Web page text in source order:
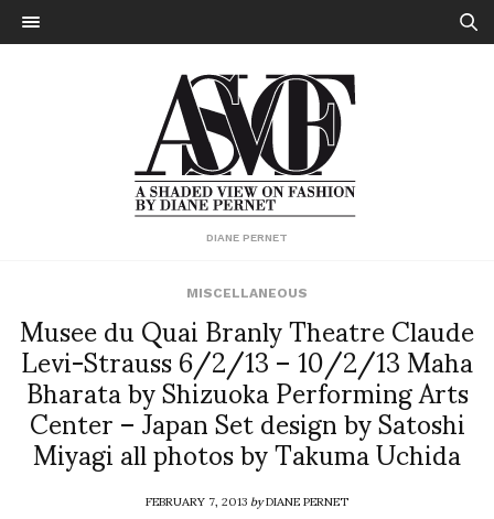
DIANE PERNET
MISCELLANEOUS
Musee du Quai Branly Theatre Claude
Levi-Strauss 6/2/13 – 10/2/13 Maha
Bharata by Shizuoka Performing Arts
Center – Japan Set design by Satoshi
Miyagi all photos by Takuma Uchida
FEBRUARY 7, 2013byDIANE PERNET